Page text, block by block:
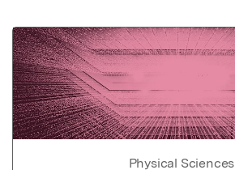
Physical Sciences